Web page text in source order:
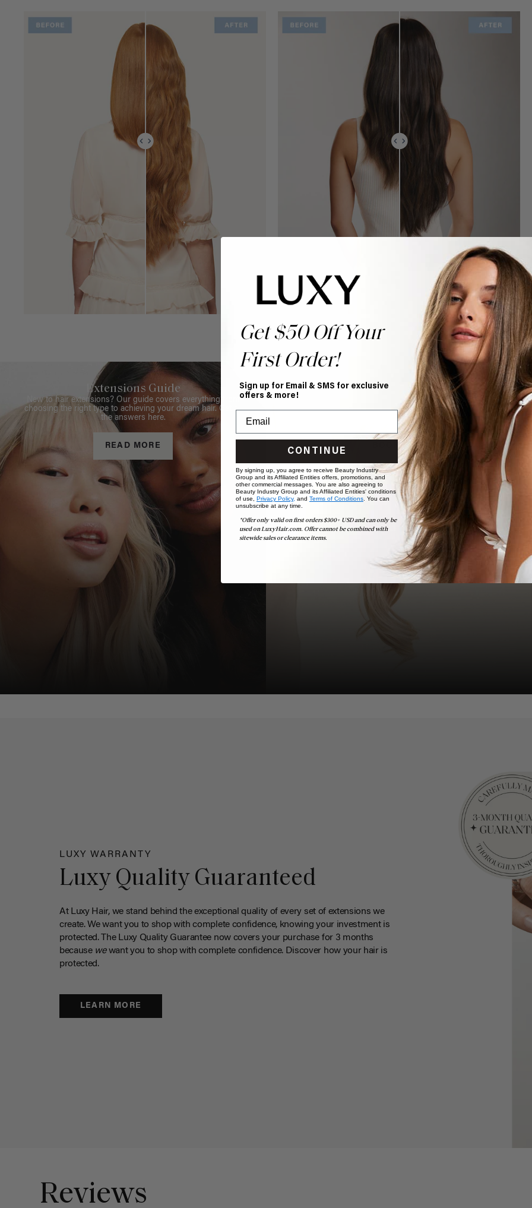
Extensions Guide
New to hair extensions? Our guide covers everything from
choosing the right type to achieving your dream hair. Get all
the answers here.
READ MORE
Book Appointment
Ready to find your perfect match? From color consultations
to bridal party sessions, our experts are here to help you
choose the ideal shade and set.
BOOK NOW
LUXY WARRANTY
Luxy Quality Guaranteed
At Luxy Hair, we stand behind the exceptional quality of every set of extensions we
create. We want you to shop with complete confidence, knowing your investment is
protected. The Luxy Quality Guarantee now covers your purchase for 3 months
because wewant you to shop with complete confidence. Discover how your hair is
protected.
LEARN MORE
Reviews
Get $50 Off Your
First Order!
Sign up for Email & SMS for exclusive
offers & more!
CONTINUE
By signing up, you agree to receive Beauty Industry
Group and its Affiliated Entities offers, promotions, and
other commercial messages. You are also agreeing to
Beauty Industry Group and its Affiliated Entities' conditions
of use, Privacy Policy, and Terms of Conditions. You can
unsubscribe at any time.
*Offer only valid on first orders $300+ USD and can only be
used on LuxyHair.com. Offer cannot be combined with
sitewide sales or clearance items.